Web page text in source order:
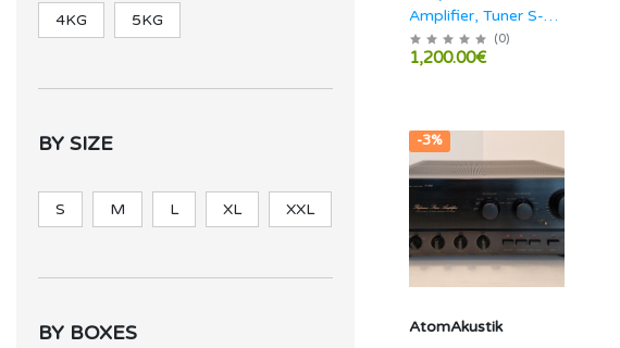
4KG 5KG
BY SIZE
S M L XL XXL
BY BOXES
Amplifier, Tuner S-
TS-770ES
(0)
1,200.00€
-3%
AtomAkustik